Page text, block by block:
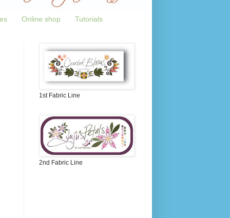
Online shop Tutorials
1st Fabric Line
2nd Fabric Line